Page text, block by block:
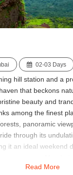
02-03 Days
hill station and a
that beckons
beauty and
among the finest
panoramic
through its
it an ideal weekend
and bustle, then
Read More